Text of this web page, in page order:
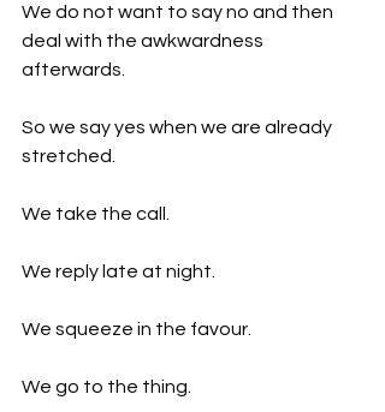
We do not want to say no and then
deal with the awkwardness
afterwards.
So we say yes when we are already
stretched.
We take the call.
We reply late at night.
We squeeze in the favour.
We go to the thing.